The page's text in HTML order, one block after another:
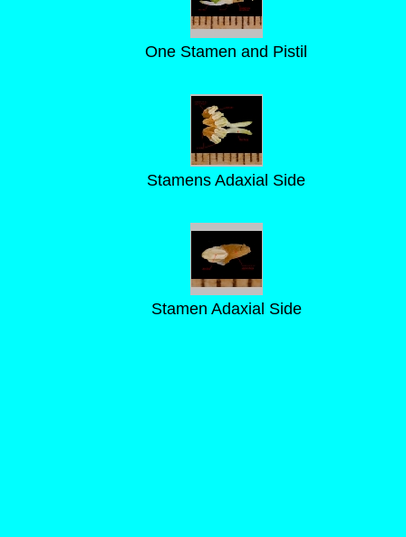
One Stamen and Pistil
Stamens Adaxial Side
Stamen Adaxial Side